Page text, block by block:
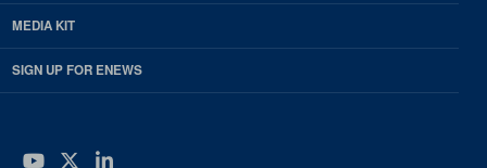
MEDIA KIT
SIGN UP FOR ENEWS
YouTube
Twitter
LinkedIn